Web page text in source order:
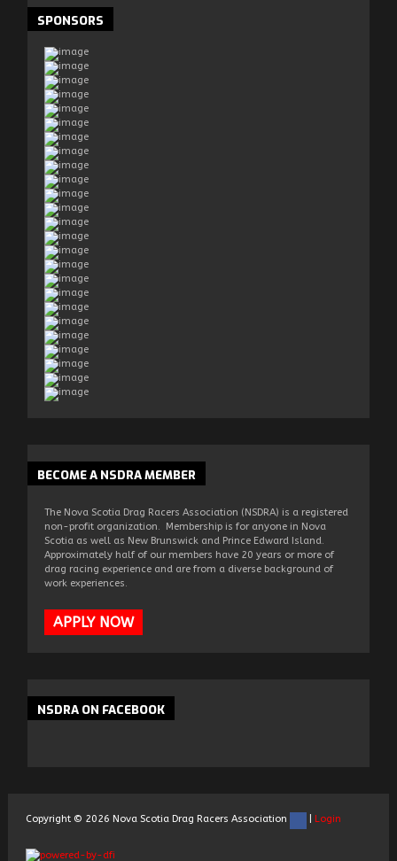
End
SPONSORS
BECOMEA NSDRA MEMBER
The Nova Scotia Drag Racers Association (NSDRA) is a registered
non-profit organization. Membership is for anyone in Nova
Scotia as well as New Brunswick and Prince Edward Island.
Approximately half of our members have 20 years or more of
drag racing experience and are from a diverse background of
work experiences.
APPLY NOW
NSDRA ON FACEBOOK
Copyright © 2026 Nova Scotia Drag Racers Association Login